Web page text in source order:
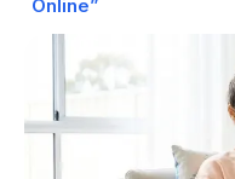
Online”